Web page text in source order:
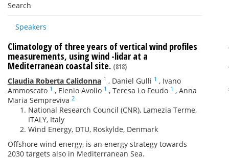
Search
Speakers
Climatology of three years of vertical wind profiles
measurements, using wind -lidar at a
Mediterranean coastal site. (818)
Claudia Roberta Calidonna 1 , Daniel Gulli 1 , Ivano
Ammoscato 1 , Elenio Avolio 1 , Teresa Lo Feudo 1 , Anna
Maria Sempreviva 2
National Research Council (CNR), Lamezia Terme,
ITALY, Italy
Wind Energy, DTU, Roskylde, Denmark
Offshore wind energy, is an energy strategy towards
2030 targets also in Mediterranean Sea.